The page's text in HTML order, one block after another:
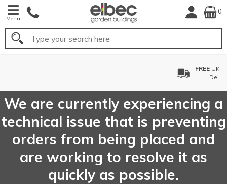
Menu
0
Search
We are currently experiencing a
technical issue that is preventing
orders from being placed and
are working to resolve it as
quickly as possible.